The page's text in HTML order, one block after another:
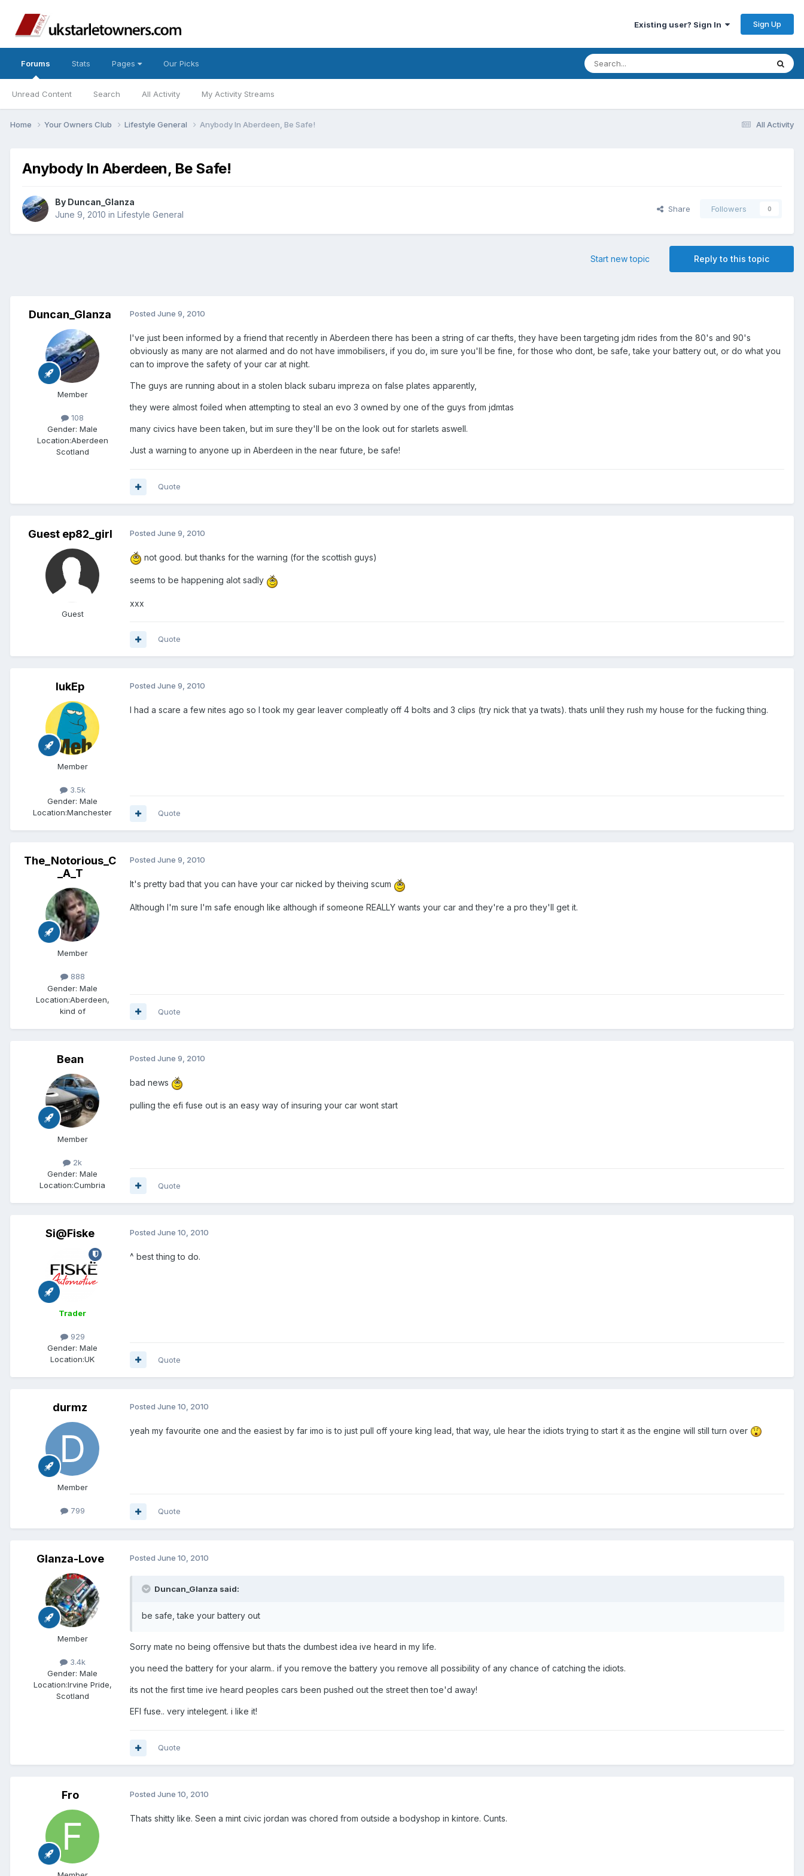
Existing user? Sign In Sign Up
Forums
Unread Content Search All Activity My Activity Streams
Stats Pages Our Picks
All Activity
Home Your Owners Club Lifestyle General Anybody In Aberdeen, Be Safe!
Anybody In Aberdeen, Be Safe!
By Duncan_Glanza
June 9, 2010 in Lifestyle General
Share Followers 0
Reply to this topic
Start new topic
Duncan_Glanza
Member
108
Gender: Male
Location:Aberdeen
Scotland
Posted June 9, 2010
I've just been informed by a friend that recently in Aberdeen there has been a string of car thefts, they have been targeting jdm rides from the 80's and 90's
obviously as many are not alarmed and do not have immobilisers, if you do, im sure you'll be fine, for those who dont, be safe, take your battery out, or do what you
can to improve the safety of your car at night.
The guys are running about in a stolen black subaru impreza on false plates apparently,
they were almost foiled when attempting to steal an evo 3 owned by one of the guys from jdmtas
many civics have been taken, but im sure they'll be on the look out for starlets aswell.
Just a warning to anyone up in Aberdeen in the near future, be safe!
Quote
Guest ep82_girl
Guest
Posted June 9, 2010
not good. but thanks for the warning (for the scottish guys)
seems to be happening alot sadly
xxx
Quote
lukEp
Member
3.5k
Gender: Male
Location:Manchester
Posted June 9, 2010
I had a scare a few nites ago so I took my gear leaver compleatly off 4 bolts and 3 clips (try nick that ya twats). thats unlil they rush my house for the fucking thing.
Quote
The_Notorious_C
_A_T
Member
888
Gender: Male
Location:Aberdeen,
kind of
Posted June 9, 2010
It's pretty bad that you can have your car nicked by theiving scum
Although I'm sure I'm safe enough like although if someone REALLY wants your car and they're a pro they'll get it.
Quote
Bean
Member
2k
Gender: Male
Location:Cumbria
Posted June 9, 2010
bad news
pulling the efi fuse out is an easy way of insuring your car wont start
Quote
Si@Fiske
Trader
929
Gender: Male
Location:UK
Posted June 10, 2010
^ best thing to do.
Quote
durmz
Member
799
Posted June 10, 2010
yeah my favourite one and the easiest by far imo is to just pull off youre king lead, that way, ule hear the idiots trying to start it as the engine will still turn over
Quote
Glanza-Love
Member
3.4k
Gender: Male
Location:Irvine Pride,
Scotland
Posted June 10, 2010
Duncan_Glanza said:
be safe, take your battery out
Sorry mate no being offensive but thats the dumbest idea ive heard in my life.
you need the battery for your alarm.. if you remove the battery you remove all possibility of any chance of catching the idiots.
its not the first time ive heard peoples cars been pushed out the street then toe'd away!
EFI fuse.. very intelegent. i like it!
Quote
Fro Posted June 10, 2010
Thats shitty like. Seen a mint civic jordan was chored from outside a bodyshop in kintore. Cunts.